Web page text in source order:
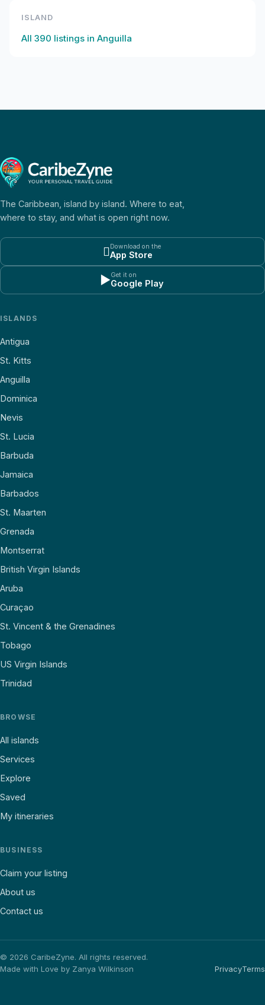
ISLAND
All 390 listings in Anguilla
The Caribbean, island by island. Where to eat,
where to stay, and what is open right now.
 Download on the
App Store
▶Get it on
Google Play
ISLANDS
Antigua
St. Kitts
Anguilla
Dominica
Nevis
St. Lucia
Barbuda
Jamaica
Barbados
St. Maarten
Grenada
Montserrat
British Virgin Islands
Aruba
Curaçao
St. Vincent & the Grenadines
Tobago
US Virgin Islands
Trinidad
BROWSE
All islands
Services
Explore
Saved
My itineraries
BUSINESS
Claim your listing
About us
Contact us
© 2026 CaribeZyne. All rights reserved.
Made with Love by Zanya Wilkinson
PrivacyTerms